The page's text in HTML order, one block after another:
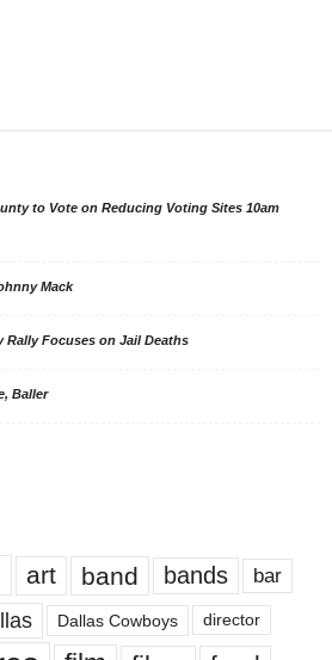
to Vote on Reducing Voting Sites 10am
Mack
Rally Focuses on Jail Deaths
Baller
art band bands bar
Dallas Cowboys director